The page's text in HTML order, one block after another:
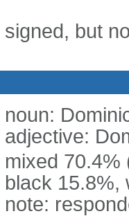
signed, but
noun:
adjective:
mixed 70.4%
black 15.8%,
note: